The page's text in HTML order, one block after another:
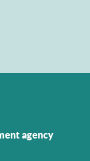
agency